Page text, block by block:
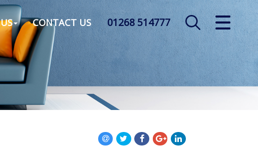
CLOSE MENU
HOME
SALES
LETTINGS
AUCTION
01268 514777
CONTACT US